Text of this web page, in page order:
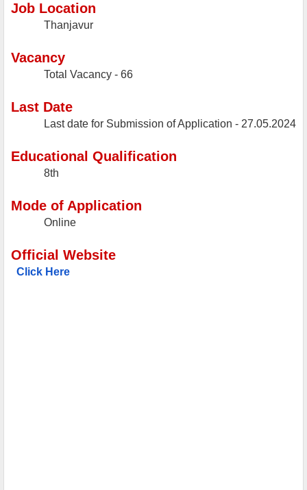
Job Location
Thanjavur
Vacancy
Total Vacancy - 66
Last Date
Last date for Submission of Application - 27.05.2024
Educational Qualification
8th
Mode of Application
Online
Official Website
Click Here